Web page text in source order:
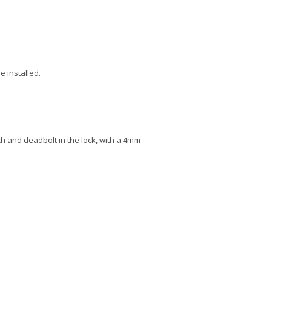
installed.
and deadbolt in the lock, with a 4mm